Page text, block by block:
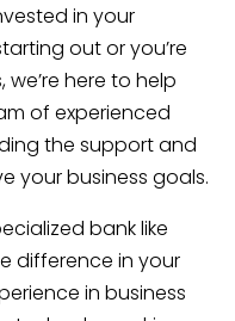
in your
out or you’re
here to help
of experienced
the support and
your business goals.
bank like
difference in your
in business